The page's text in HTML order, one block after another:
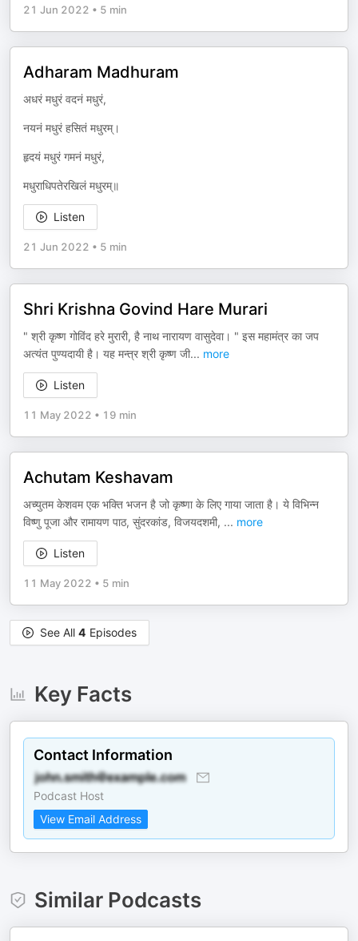
21 Jun 2022 • 5 min
Adharam Madhuram
अधरं मधुरं वदनं मधुरं,
नयनं मधुरं हसितं मधुरम्।
हृदयं मधुरं गमनं मधुरं,
मधुराधिपतेरखिलं मधुरम्॥
Listen
21 Jun 2022 • 5 min
Shri Krishna Govind Hare Murari
" श्री कृष्ण गोविंद हरे मुरारी, है नाथ नारायण वासुदेवा। " इस महामंत्र का जप
अत्यंत पुण्यदायी है। यह मन्त्र श्री कृष्ण जी... more
Listen
11 May 2022 • 19 min
Achutam Keshavam
अच्युतम केशवम एक भक्ति भजन है जो कृष्णा के लिए गाया जाता है। ये विभिन्न
विष्णु पूजा और रामायण पाठ, सुंदरकांड, विजयदशमी, ... more
Listen
11 May 2022 • 5 min
See All 4 Episodes
Key Facts
Contact Information
Podcast Host
View Email Address
Similar Podcasts